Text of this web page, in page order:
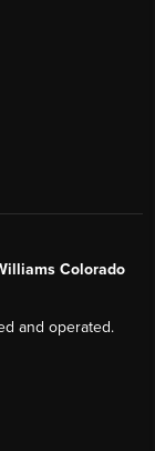
Colorado
and operated.